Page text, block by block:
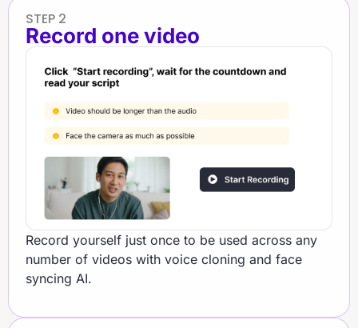
STEP 2
Record one video
Record yourself just once to be used across any
number of videos with voice cloning and face
syncing AI.